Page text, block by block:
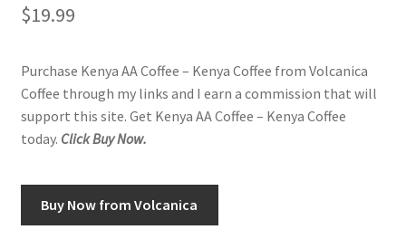
My account
Privacy Policy
Shop
Using WhatsCookingRick.com
$19.99
Purchase Kenya AA Coffee – Kenya Coffee from Volcanica
Coffee through my links and I earn a commission that will
support this site. Get Kenya AA Coffee – Kenya Coffee
today. Click Buy Now.
Buy Now from Volcanica